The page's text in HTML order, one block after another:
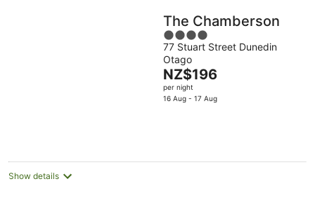
The Chamberson
4
out
of
5
77 Stuart Street Dunedin
Otago
The
price
is
NZ$196
per night
16 Aug - 17 Aug
Show details